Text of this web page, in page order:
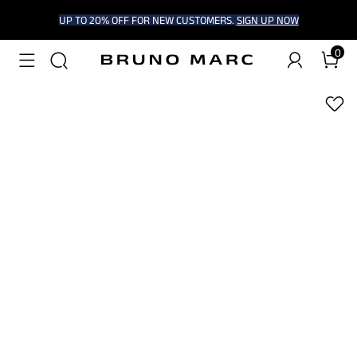
UP TO 20% OFF FOR NEW CUSTOMERS. SIGN UP NOW
0
1/8